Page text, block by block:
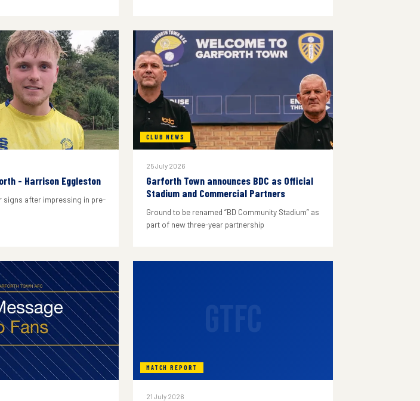
- Harrison Eggleston
signs after impressing in pre-
CLUB NEWS
25 July 2026
Garforth Town announces BDC as Official
Stadium and Commercial Partners
Ground to be renamed “BD Community Stadium” as
part of new three-year partnership
MATCH REPORT
21 July 2026